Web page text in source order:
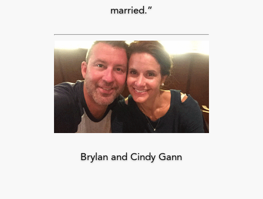
married.”
Brylan and Cindy Gann